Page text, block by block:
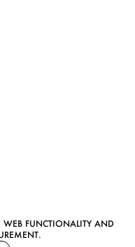
WEB FUNCTIONALITY AND